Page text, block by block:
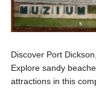
Discover Port
Explore sandy
attractions in this